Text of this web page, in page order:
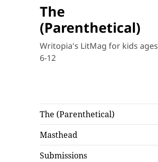
The
(Parenthetical)
Writopia's LitMag for kids ages
6-12
The (Parenthetical)
Masthead
Submissions